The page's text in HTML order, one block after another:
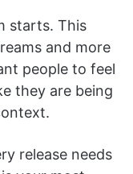
starts. This
and more
people to feel
they are being
release needs